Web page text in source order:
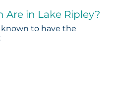
Are in Lake Ripley?
known to have the